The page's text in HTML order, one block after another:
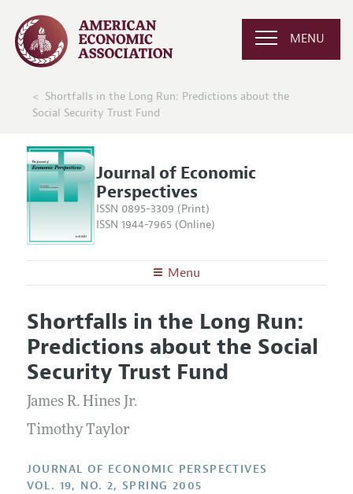
MENU
Shortfalls in the Long Run: Predictions about the
Social Security Trust Fund
Journal of Economic
Perspectives
ISSN 0895-3309 (Print)
ISSN 1944-7965 (Online)
Menu
Editors
Editorial Policy
Annual Report of the Editor
Research Highlights
Reading Recommendations
Contact Information
Articles and Issues
Current Issue
All Issues
Information for Authors
Guidelines for Proposals
Shortfalls in the Long Run:
Predictions about the Social
Security Trust Fund
James R. Hines Jr.
Timothy Taylor
JOURNAL OF ECONOMIC PERSPECTIVES
VOL. 19, NO. 2, SPRING 2005